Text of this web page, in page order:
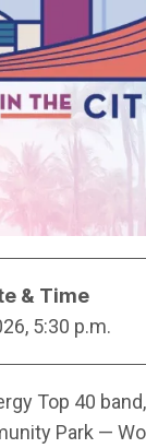
& Time
5:30 p.m.
Top 40
Park —